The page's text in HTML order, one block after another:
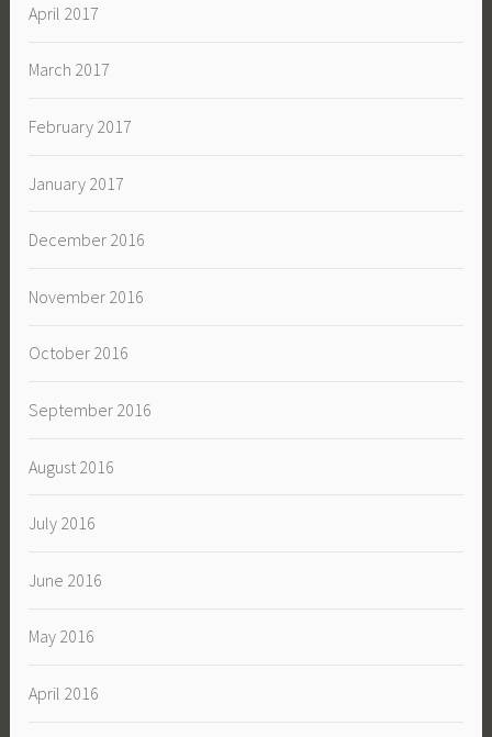
April 2017
March 2017
February 2017
January 2017
December 2016
November 2016
October 2016
September 2016
August 2016
July 2016
June 2016
May 2016
April 2016